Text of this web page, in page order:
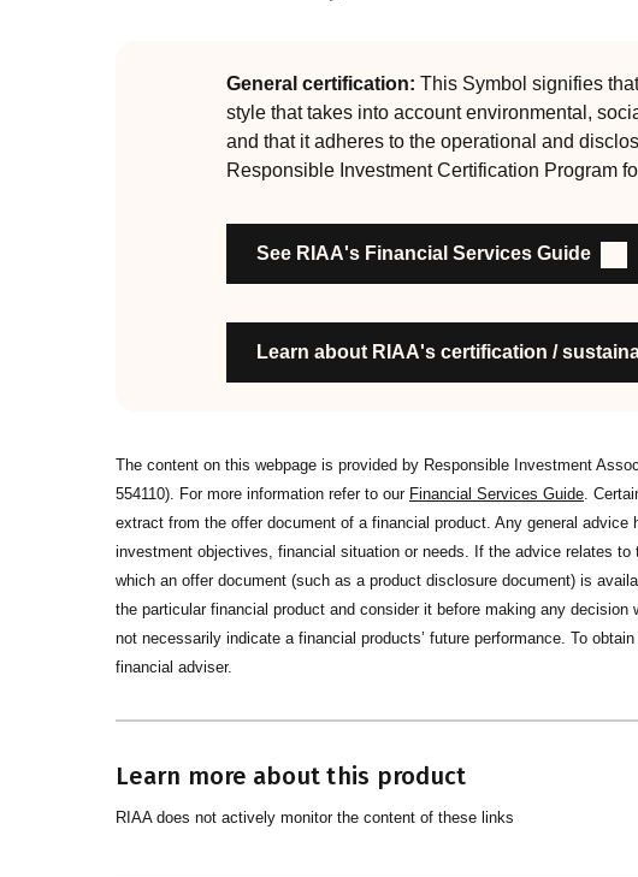
RI strategies are formal, disclosed, consistent, auditable
Labels are clear, honest and not misleading
Discloses full holdings, performance, sustainability
Managed by active stewards, and managers can detail
Organisation provides educational information to
General certification: This Symbol signifies
style that takes into account environmental,
and that it adheres to the operational and
Responsible Investment Certification Program
See RIAA's Financial Services Guide
Learn about RIAA's certification /
The content on this webpage is provided by Responsible Investment
554110). For more information refer to our Financial Services Guide.
extract from the offer document of a financial product. Any general advice
investment objectives, financial situation or needs. If the advice relates
which an offer document (such as a product disclosure document) is
the particular financial product and consider it before making any
not necessarily indicate a financial products’ future performance. To
financial adviser.
Learn more about this product
RIAA does not actively monitor the content of these links